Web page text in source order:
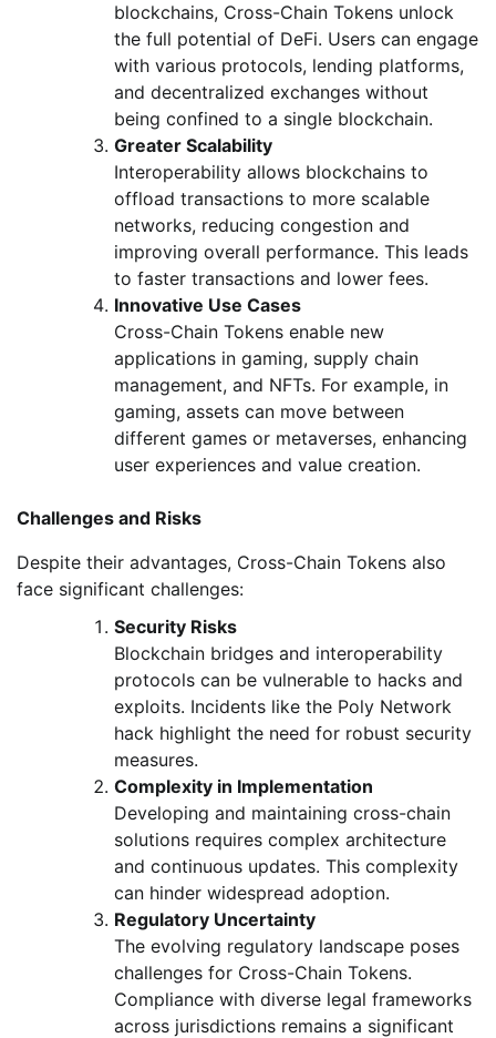
blockchains, Cross-Chain Tokens unlock
the full potential of DeFi. Users can engage
with various protocols, lending platforms,
and decentralized exchanges without
being confined to a single blockchain.
Greater Scalability
Interoperability allows blockchains to
offload transactions to more scalable
networks, reducing congestion and
improving overall performance. This leads
to faster transactions and lower fees.
Innovative Use Cases
Cross-Chain Tokens enable new
applications in gaming, supply chain
management, and NFTs. For example, in
gaming, assets can move between
different games or metaverses, enhancing
user experiences and value creation.
Challenges and Risks
Despite their advantages, Cross-Chain Tokens also
face significant challenges:
Security Risks
Blockchain bridges and interoperability
protocols can be vulnerable to hacks and
exploits. Incidents like the Poly Network
hack highlight the need for robust security
measures.
Complexity in Implementation
Developing and maintaining cross-chain
solutions requires complex architecture
and continuous updates. This complexity
can hinder widespread adoption.
Regulatory Uncertainty
The evolving regulatory landscape poses
challenges for Cross-Chain Tokens.
Compliance with diverse legal frameworks
across jurisdictions remains a significant